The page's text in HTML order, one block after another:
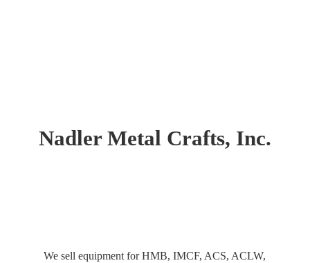
Nadler Metal Crafts, Inc.
We sell equipment for HMB, IMCF, ACS, ACLW,